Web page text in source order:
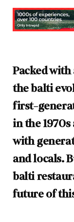
Packed
the balti
first-
in the
with
and locals.
balti
future of